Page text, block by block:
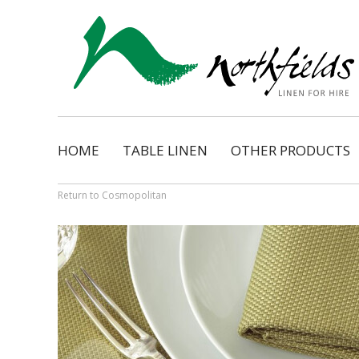
HOME
TABLE LINEN
Dimension
Monarch
Bentley
Regency
Satin Shimmer
Satin Pintuck
Gingham
OTHER PRODUCTS
Chair Tassels
Table Skirting
Table Pads /
Catering
Return to Cosmopolitan